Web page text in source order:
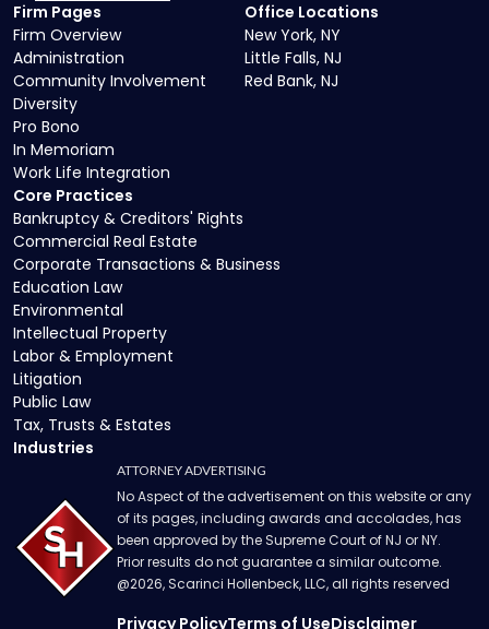
Core Practices
Bankruptcy & Creditors' Rights
Commercial Real Estate
Corporate Transactions & Business
Education Law
Environmental
Intellectual Property
Labor & Employment
Litigation
Public Law
Tax, Trusts & Estates
Industries
Firm Pages
Firm Overview
Administration
Community Involvement
Diversity
Pro Bono
In Memoriam
Work Life Integration
Office Locations
New York, NY
Little Falls, NJ
Red Bank, NJ
ATTORNEY ADVERTISING
No Aspect of the advertisement on this website or any
of its pages, including awards and accolades, has
been approved by the Supreme Court of NJ or NY.
Prior results do not guarantee a similar outcome.
@2026, Scarinci Hollenbeck, LLC, all rights reserved
Privacy PolicyTerms of UseDisclaimer